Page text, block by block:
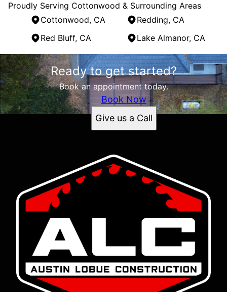
Proudly Serving Cottonwood & Surrounding Areas
Cottonwood, CA
Redding, CA
Red Bluff, CA
Lake Almanor, CA
Areas We Serve
Cottonwood, CA
Redding, CA
Red Bluff, CA
Lake Almanor, CA
Ready to get started?
Book an appointment today.
Book Now
Give us a Call